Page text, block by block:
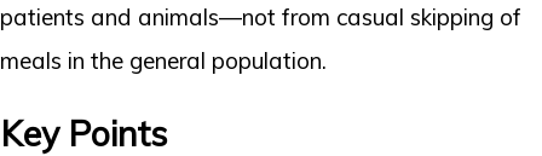
patients and animals—not from casual skipping of
meals in the general population.
Key Points